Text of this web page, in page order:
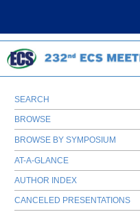
SEARCH
BROWSE
BROWSE BY SYMPOSIUM
AT-A-GLANCE
AUTHOR INDEX
CANCELED PRESENTATIONS